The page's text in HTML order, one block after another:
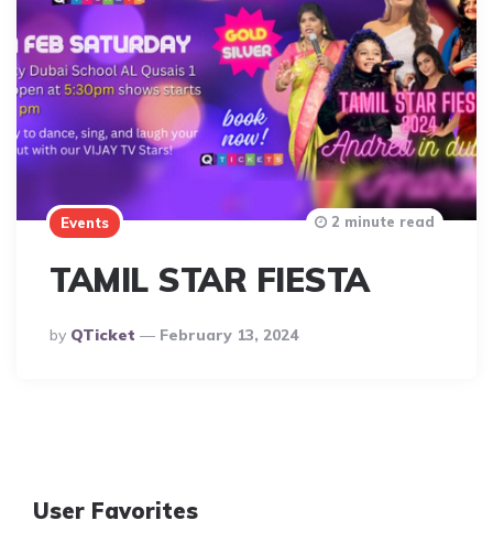
Events
TAMIL STAR FIESTA
Posted
By
By QTicket February 13, 2024
2 minute read
User Favorites